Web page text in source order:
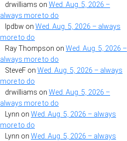
drwilliams on Wed. Aug. 5, 2026 –
always more to do
lpdbw on Wed. Aug. 5, 2026 – always
more to do
Ray Thompson on Wed. Aug. 5, 2026 –
always more to do
SteveF on Wed. Aug. 5, 2026 – always
more to do
drwilliams on Wed. Aug. 5, 2026 –
always more to do
Lynn on Wed. Aug. 5, 2026 – always
more to do
Lynn on Wed. Aug. 5, 2026 – always